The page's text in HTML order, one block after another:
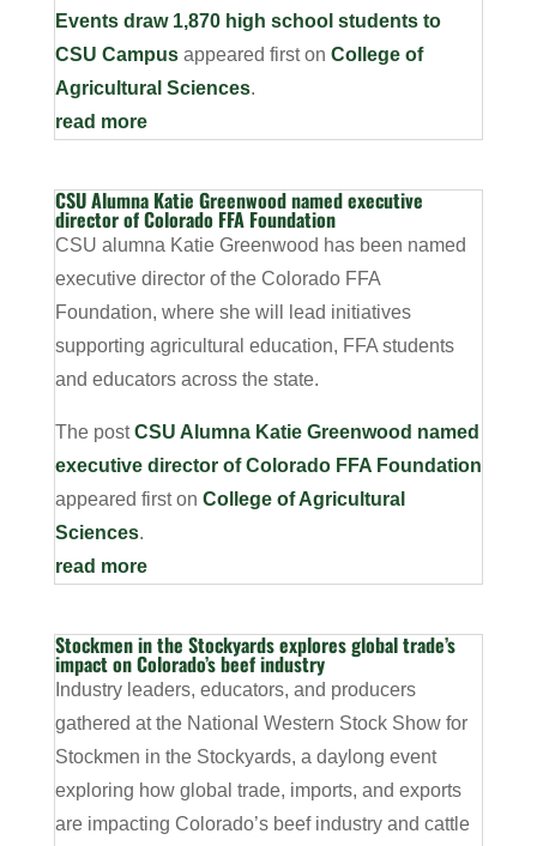
Events draw 1,870 high school students to
CSU Campusappeared first on College of
Agricultural Sciences.
read more
CSU Alumna Katie Greenwood named executive
director of Colorado FFA Foundation
CSU alumna Katie Greenwood has been named
executive director of the Colorado FFA
Foundation, where she will lead initiatives
supporting agricultural education, FFA students
and educators across the state.
The postCSU Alumna Katie Greenwood named
executive director of Colorado FFA Foundation
appeared first on College of Agricultural
Sciences.
read more
Stockmen in the Stockyards explores global trade’s
impact on Colorado’s beef industry
Industry leaders, educators, and producers
gathered at the National Western Stock Show for
Stockmen in the Stockyards, a daylong event
exploring how global trade, imports, and exports
are impacting Colorado’s beef industry and cattle